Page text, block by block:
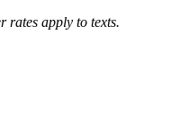
rates apply to texts.